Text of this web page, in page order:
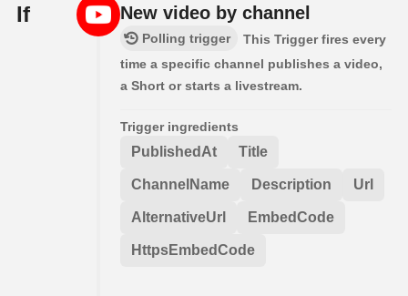
If New video by channel
Polling trigger
This Trigger fires every
time a specific channel publishes a video,
a Short or starts a livestream.
Trigger ingredients
PublishedAt Title
ChannelName Description Url
AlternativeUrl EmbedCode
HttpsEmbedCode